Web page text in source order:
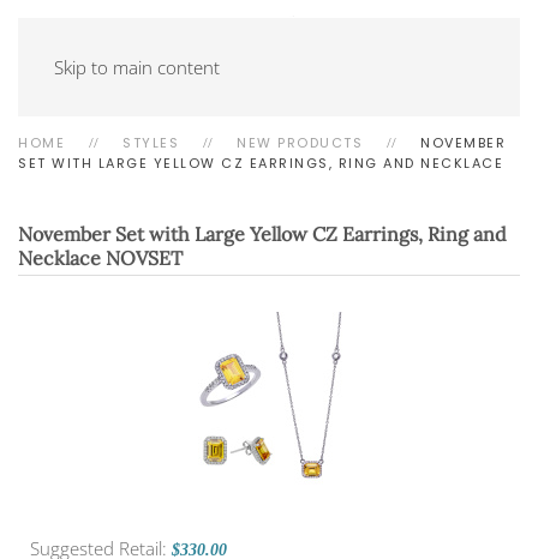
Skip to main content
HOME STYLES NEW PRODUCTS
NOVEMBER
SET WITH LARGE YELLOW CZ EARRINGS, RING AND NECKLACE
November Set with Large Yellow CZ Earrings, Ring and
Necklace NOVSET
Suggested Retail: $330.00